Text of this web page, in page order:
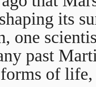
its
one
past
of life,